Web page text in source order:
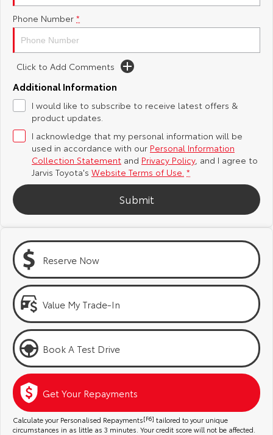
Yaris Cross
Explore
Our Stock
C-HR
Our Stock
All-New RAV4
Our Stock
Explore
Our Stock
Explore
Our Stock
Kluger
Explore
Our Stock
Fortuner
Our Stock
Landcruiser Prado
Our Stock
LandCruiser 300
Our Stock
Toyota Safety Sense
Toyota Warranty Advantage
Hybrid Electric
Careers
Latest News
Why Buy from Jarvis
Free Extras
Jarvis Motoring For All Workshops
Community Support
Jarvis Toyota Environmental Policy
Environment
About Us
Complaint Handling Process
Feedback
DPF Information
Phone Number *
Click to Add Comments
Additional Information
I would like to subscribe to receive latest offers &
product updates.
I acknowledge that my personal information will be
used in accordance with our Personal Information
Collection Statement and Privacy Policy, and I agree to
Jarvis Toyota's Website Terms of Use. *
Submit
Reserve Now
Value My Trade-In
Book A Test Drive
Get Your Repayments
Calculate your Personalised Repayments[F6] tailored to your unique
circumstances in as little as 3 minutes. Your credit score will not be affected.